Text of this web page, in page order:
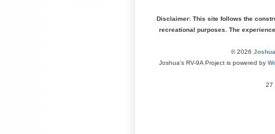
Disclaimer: This site follows the
recreational purposes. The
© 2026
Joshua's RV-9A Project is powered by
27